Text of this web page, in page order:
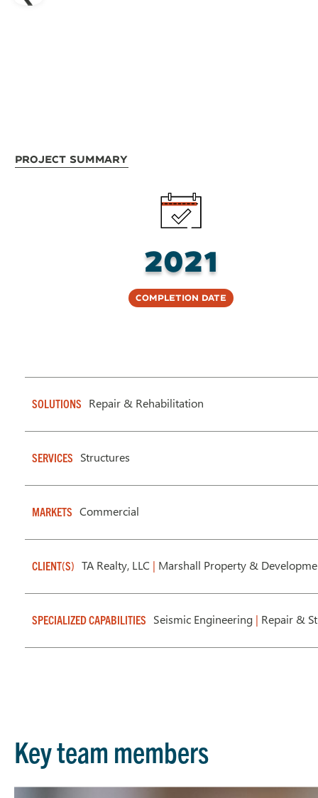
Project Summary
2021
Completion Date
SOLUTIONS Repair & Rehabilitation
SERVICES Structures
MARKETS Commercial
CLIENT(S) TA Realty, LLC | Marshall Property &
SPECIALIZED CAPABILITIES Seismic Engineering | Repair &
Key team members